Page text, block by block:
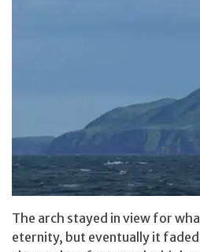
The arch stayed in view for
eternity, but eventually it